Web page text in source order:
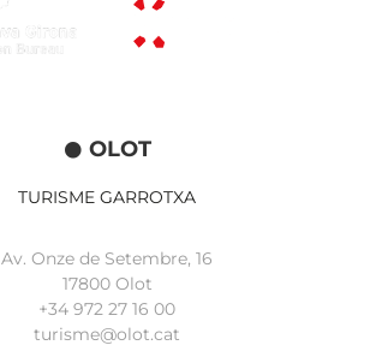
OLOT
TURISME GARROTXA
Av. Onze de Setembre, 16
17800 Olot
+34 972 27 16 00
turisme@olot.cat